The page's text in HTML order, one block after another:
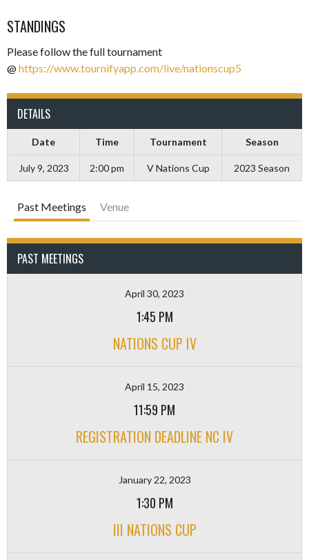
STANDINGS
Please follow the full tournament
@https://www.tournifyapp.com/live/nationscup5
DETAILS
Date Time Tournament Season
July 9, 2023 2:00 pm V Nations Cup 2023 Season
Past Meetings Venue
PAST MEETINGS
April 30, 2023
1:45 PM
NATIONS CUP IV
April 15, 2023
11:59 PM
REGISTRATION DEADLINE NC IV
January 22, 2023
1:30 PM
III NATIONS CUP